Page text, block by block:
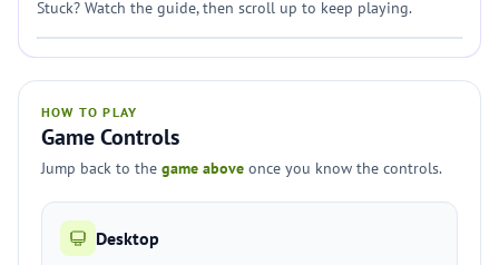
Stuck? Watch the guide, then scroll up to keep playing.
HOW TO PLAY
Game Controls
Jump back to the game above once you know the controls.
Desktop